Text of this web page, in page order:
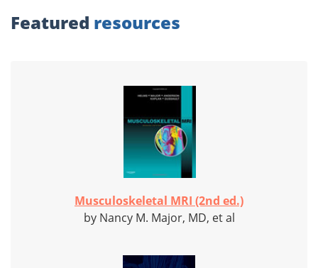
Featured resources
Musculoskeletal MRI (2nd ed.)
by Nancy M. Major, MD, et al